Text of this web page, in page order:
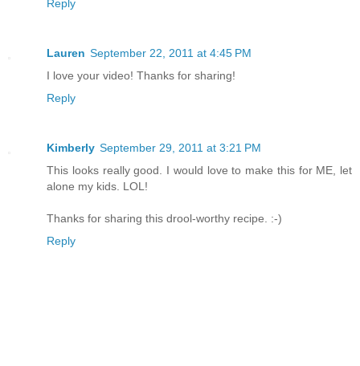
Reply
Lauren September 22, 2011 at 4:45 PM
I love your video! Thanks for sharing!
Reply
Kimberly September 29, 2011 at 3:21 PM
This looks really good. I would love to make this for ME, let
alone my kids. LOL!
Thanks for sharing this drool-worthy recipe. :-)
Reply